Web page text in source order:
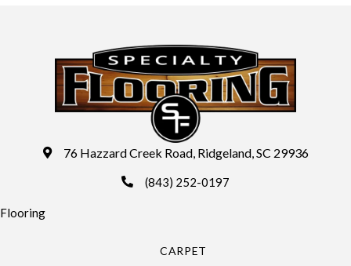
76 Hazzard Creek Road, Ridgeland, SC 29936
(843) 252-0197
Flooring
CARPET